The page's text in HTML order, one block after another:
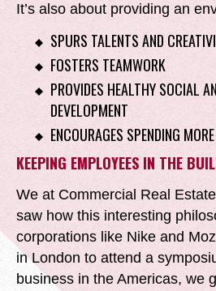
It’s also about providing an
SPURS TALENTS AND
FOSTERS TEAMWORK
PROVIDES HEALTHY SOCIAL
DEVELOPMENT
ENCOURAGES SPENDING
KEEPING EMPLOYEES IN THE
We at Commercial Real
saw how this interesting
corporations like Nike and
in London to attend a
business in the Americas, we